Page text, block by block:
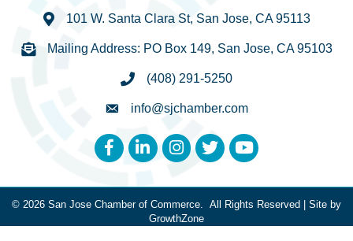
101 W. Santa Clara St, San Jose, CA 95113
Mailing Address: PO Box 149, San Jose, CA 95103
(408) 291-5250
info@sjchamber.com
FacebookLinkedInInstagram
TwitterYouTube
© 2026 San Jose Chamber of Commerce. All Rights Reserved | Site by
GrowthZone